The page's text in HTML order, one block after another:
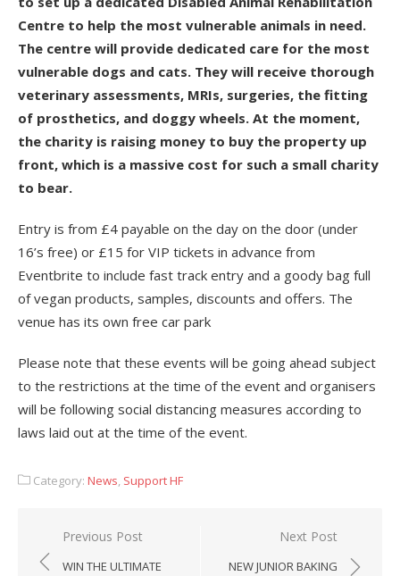
Centre to help the most vulnerable animals in need.
The centre will provide dedicated care for the most
vulnerable dogs and cats. They will receive thorough
veterinary assessments, MRIs, surgeries, the fitting
of prosthetics, and doggy wheels. At the moment,
the charity is raising money to buy the property up
front, which is a massive cost for such a small charity
to bear.
Entry is from £4 payable on the day on the door (under
16’s free) or £15 for VIP tickets in advance from
Eventbrite to include fast track entry and a goody bag full
of vegan products, samples, discounts and offers. The
venue has its own free car park
Please note that these events will be going ahead subject
to the restrictions at the time of the event and organisers
will be following social distancing measures according to
laws laid out at the time of the event.
Category: News, Support HF
Post
navigation
Previous Post
WIN THE ULTIMATE
Next Post
NEW JUNIOR BAKING